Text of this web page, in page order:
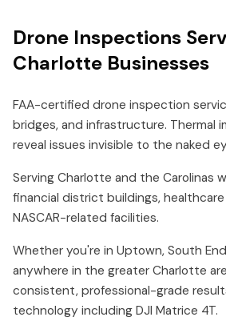
Drone Inspections
Charlotte Businesses
FAA-certified drone inspection
bridges, and infrastructure. Thermal
reveal issues invisible to the naked
Serving Charlotte and the Carolinas
financial district buildings,
NASCAR-related facilities.
Whether you're in Uptown, South
anywhere in the greater Charlotte
consistent, professional-grade
technology including DJI Matrice 4T.